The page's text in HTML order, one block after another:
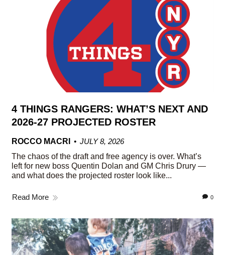
4 THINGS RANGERS: WHAT’S NEXT AND
2026-27 PROJECTED ROSTER
ROCCO MACRI
JULY 8, 2026
The chaos of the draft and free agency is over. What’s
left for new boss Quentin Dolan and GM Chris Drury —
and what does the projected roster look like...
Read More 0